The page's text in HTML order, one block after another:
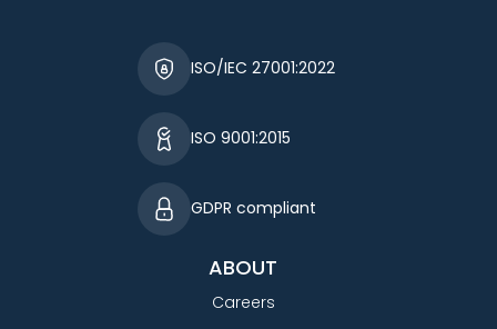
ISO/IEC 27001:2022
ISO 9001:2015
GDPR compliant
ABOUT
Careers